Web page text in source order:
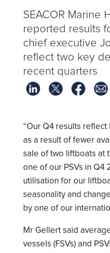
SEACOR Marine
reported results
chief executive
reflect two key
recent quarters
“Our Q4 results
as a result of fewer
sale of two liftboats at
one of our PSVs in Q4
utilisation for our
seasonality and
by one of our
Mr Gellert said
vessels (FSVs) and